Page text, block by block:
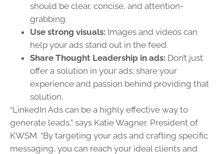
should be clear, concise, and attention-
grabbing.
Use strong visuals: Images and videos can
help your ads stand out in the feed.
Share Thought Leadership in ads: Don’t just
offer a solution in your ads; share your
experience and passion behind providing that
solution.
“LinkedIn Ads can be a highly effective way to
generate leads,” says Katie Wagner, President of
KWSM. “By targeting your ads and crafting specific
messaging, you can reach your ideal clients and